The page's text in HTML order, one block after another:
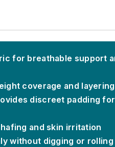
for breathable support
coverage and
discreet padding
and skin irritation
without digging or rolling